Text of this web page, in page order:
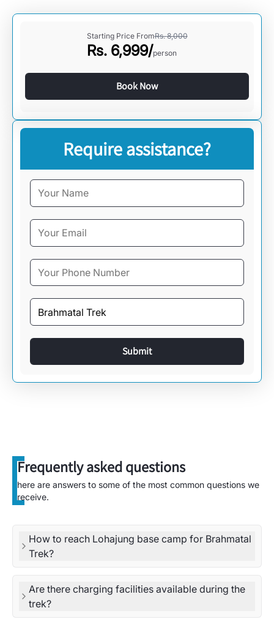
Starting Price FromRs.8,000
Rs. 6,999/person
Book Now
Require assistance?
Submit
Frequently asked questions
here are answers to some of the most common questions we
receive.
How to reach Lohajung base camp for Brahmatal
Trek?
Are there charging facilities available during the
trek?